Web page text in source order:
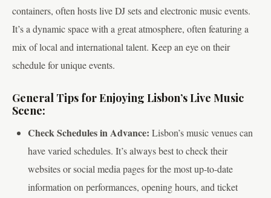
containers, often hosts live DJ sets and electronic music events.
It’s a dynamic space with a great atmosphere, often featuring a
mix of local and international talent. Keep an eye on their
schedule for unique events.
General Tips for Enjoying Lisbon’s Live Music
Scene:
Check Schedules in Advance: Lisbon’s music venues can
have varied schedules. It’s always best to check their
websites or social media pages for the most up-to-date
information on performances, opening hours, and ticket